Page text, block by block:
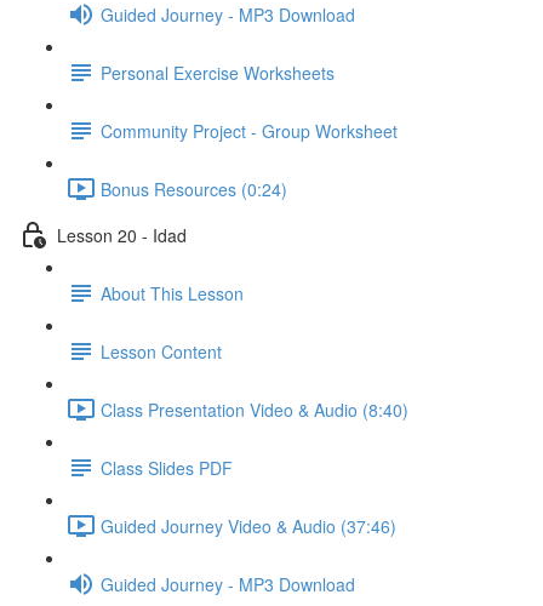
Guided Journey - MP3 Download
Personal Exercise Worksheets
Community Project - Group Worksheet
Bonus Resources (0:24)
Lesson 20 - Idad
About This Lesson
Lesson Content
Class Presentation Video & Audio (8:40)
Class Slides PDF
Guided Journey Video & Audio (37:46)
Guided Journey - MP3 Download